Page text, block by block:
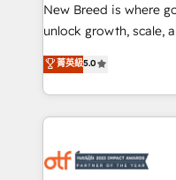
to automate growth. 🏆 Elite Excellence - 8 platform
accreditations and
expertise. - A team of 250+ experts dedicated to
your resilient growth.
New Breed is where
unlock growth, scale,
companies activate
customer platform
Loop Marketing
services, smart
results, fast. ⚙️CRM & RevOps: Align all Hubs to your
菁英級5.0